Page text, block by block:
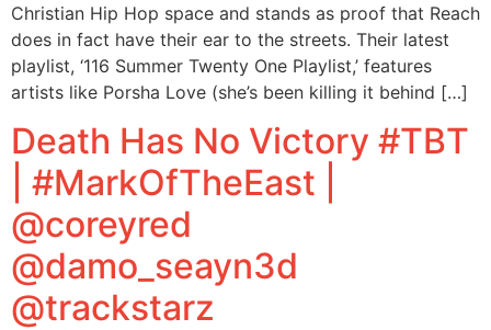
Christian Hip Hop space and stands as proof that Reach
does in fact have their ear to the streets. Their latest
playlist, ‘116 Summer Twenty One Playlist,’ features
artists like Porsha Love (she’s been killing it behind […]
Death Has No Victory #TBT
| #MarkOfTheEast |
@coreyred
@damo_seayn3d
@trackstarz